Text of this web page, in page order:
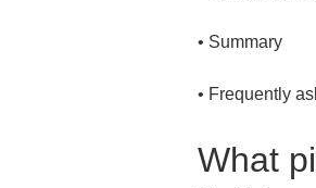
•
• Frequently
What